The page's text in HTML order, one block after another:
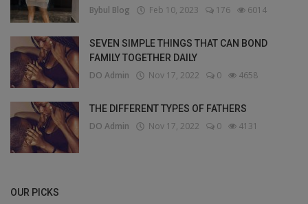
Bybul Blog Feb 10, 2023 176 6014
SEVEN SIMPLE THINGS THAT CAN BOND
FAMILY TOGETHER DAILY
DO Admin Nov 17, 2022 0 4658
THE DIFFERENT TYPES OF FATHERS
DO Admin Nov 17, 2022 0 4131
OUR PICKS